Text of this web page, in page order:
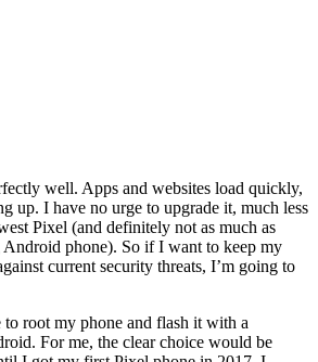
well. Apps and websites load quickly,
up. I have no urge to upgrade it, much less
Pixel (and definitely not as much as
phone). So if I want to keep my
current security threats, I’m going to
root my phone and flash it with a
For me, the clear choice would be